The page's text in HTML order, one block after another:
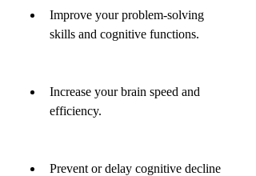
Improve your problem-solving
skills and cognitive functions.
Increase your brain speed and
efficiency.
Prevent or delay cognitive decline